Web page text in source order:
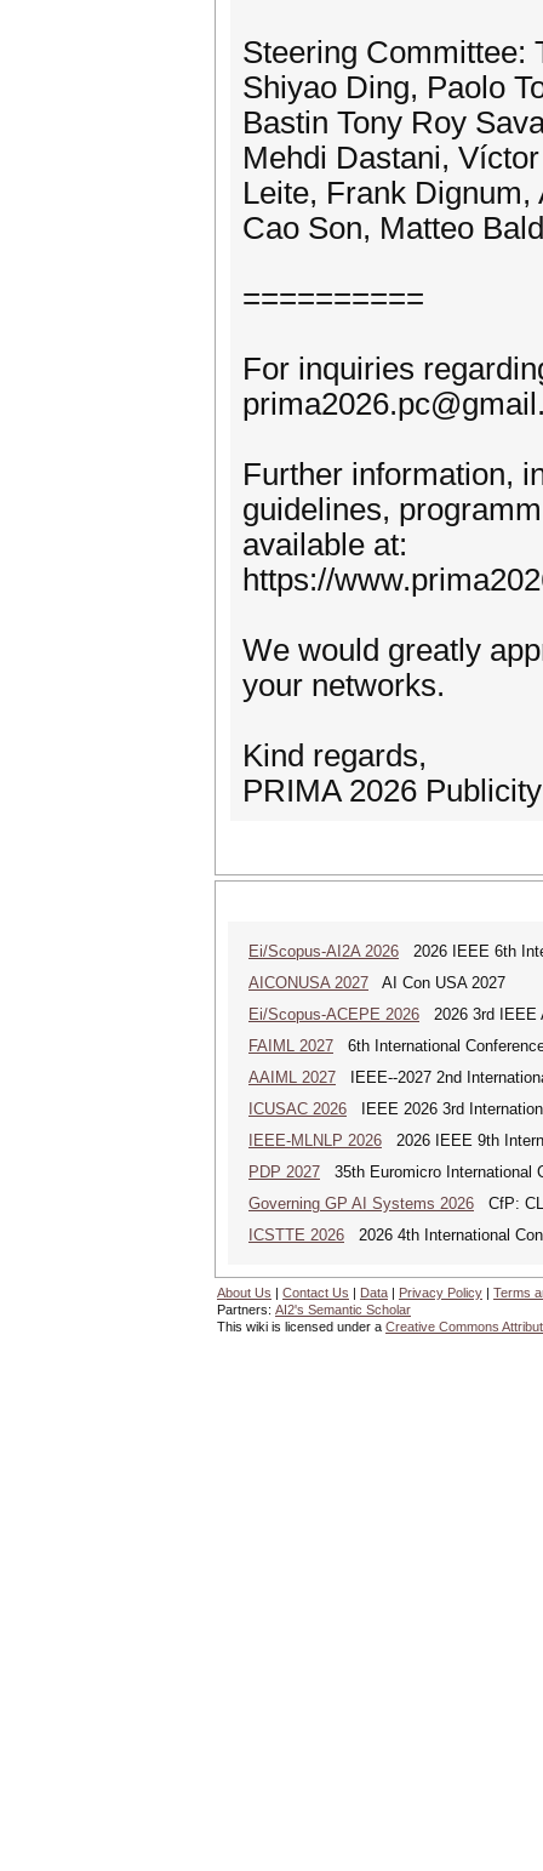
Steering Committee:
Shiyao Ding, Paolo
Bastin Tony Roy
Mehdi Dastani,
Leite, Frank
Cao Son, Matteo
==========
For inquiries
Further information,
guidelines,
available at:
https://
We would greatly
your networks.
Kind regards,
PRIMA 2026
Ei/Scopus-AI2A 2026 2026 IEEE 6th
AICONUSA 2027 AI Con USA 2027
Ei/Scopus-ACEPE 2026 2026 3rd IEEE
FAIML 2027 6th International
AAIML 2027 IEEE--2027 2nd
ICUSAC 2026 IEEE 2026 3rd
IEEE-MLNLP 2026 2026 IEEE 9th
PDP 2027 35th Euromicro International
Governing GP AI Systems 2026 CfP:
ICSTTE 2026 2026 4th International
About Us | Contact Us | Data | Privacy Policy | Terms
Partners: AI2's Semantic Scholar
This wiki is licensed under a Creative Commons